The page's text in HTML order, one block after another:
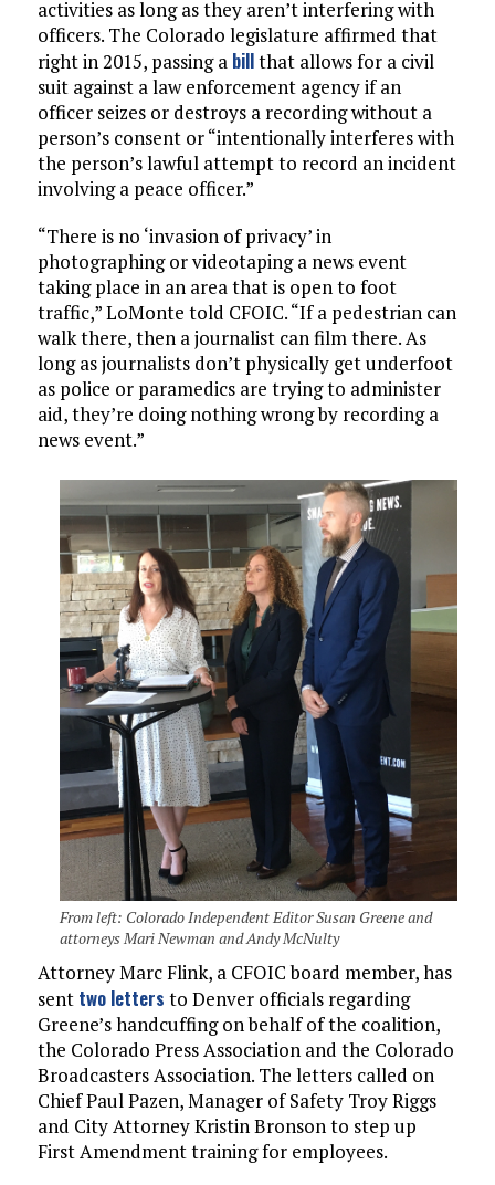
activities as long as they aren’t interfering with
officers. The Colorado legislature affirmed that
right in 2015, passing a billthat allows for a civil
suit against a law enforcement agency if an
officer seizes or destroys a recording without a
person’s consent or “intentionally interferes with
the person’s lawful attempt to record an incident
involving a peace officer.”
“There is no ‘invasion of privacy’ in
photographing or videotaping a news event
taking place in an area that is open to foot
traffic,” LoMonte told CFOIC. “If a pedestrian can
walk there, then a journalist can film there. As
long as journalists don’t physically get underfoot
as police or paramedics are trying to administer
aid, they’re doing nothing wrong by recording a
news event.”
From left: Colorado Independent Editor Susan Greene and
attorneys Mari Newman and Andy McNulty
Attorney Marc Flink, a CFOIC board member, has
sent two letters to Denver officials regarding
Greene’s handcuffing on behalf of the coalition,
the Colorado Press Association and the Colorado
Broadcasters Association. The letters called on
Chief Paul Pazen, Manager of Safety Troy Riggs
and City Attorney Kristin Bronson to step up
First Amendment training for employees.